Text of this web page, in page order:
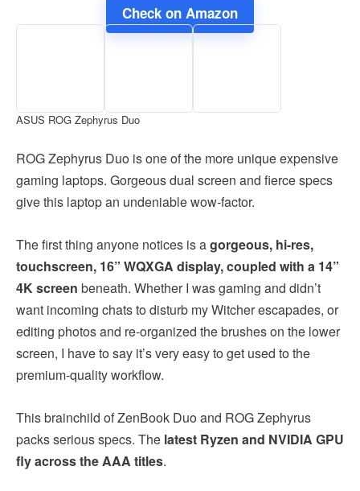
Check on Amazon
ASUS ROG Zephyrus Duo
ROG Zephyrus Duo is one of the more unique expensive
gaming laptops. Gorgeous dual screen and fierce specs
give this laptop an undeniable wow-factor.
The first thing anyone notices is agorgeous, hi-res,
touchscreen, 16” WQXGA display, coupled with a 14”
4K screen beneath. Whether I was gaming and didn’t
want incoming chats to disturb my Witcher escapades, or
editing photos and re-organized the brushes on the lower
screen, I have to say it’s very easy to get used to the
premium-quality workflow.
This brainchild of ZenBook Duo and ROG Zephyrus
packs serious specs. The latest Ryzen and NVIDIA GPU
fly across the AAA titles.